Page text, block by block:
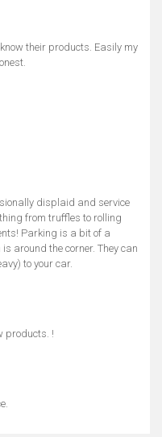
their products. Easily my
displaid and service
from truffles to rolling
Parking is a bit of a
around the corner. They can
to your car.
products. !